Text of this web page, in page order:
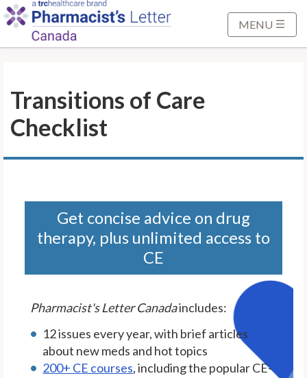
n
MENU
Transitions of Care
Checklist
Get concise advice on drug
therapy, plus unlimited access to
CE
Pharmacist's Letter Canadaincludes:
12 issues every year, with brief articles
about new meds and hot topics
200+ CE courses, including the popular CE-